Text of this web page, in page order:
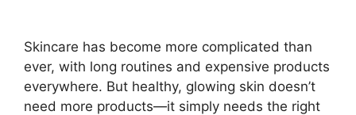
Skincare has become more complicated than
ever, with long routines and expensive products
everywhere. But healthy, glowing skin doesn’t
need more products—it simply needs the right